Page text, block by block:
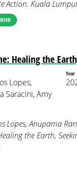
Action. Kuala
Healing the
Lopes,
Saracini, Amy
Year
Lopes, Anupama
the Earth,